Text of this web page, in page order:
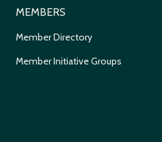
MEMBERS
Member Directory
Member Initiative Groups